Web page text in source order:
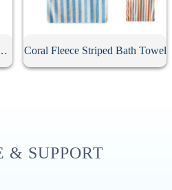
Beach Towel Coral Fleece Striped Bath Towel
& SUPPORT